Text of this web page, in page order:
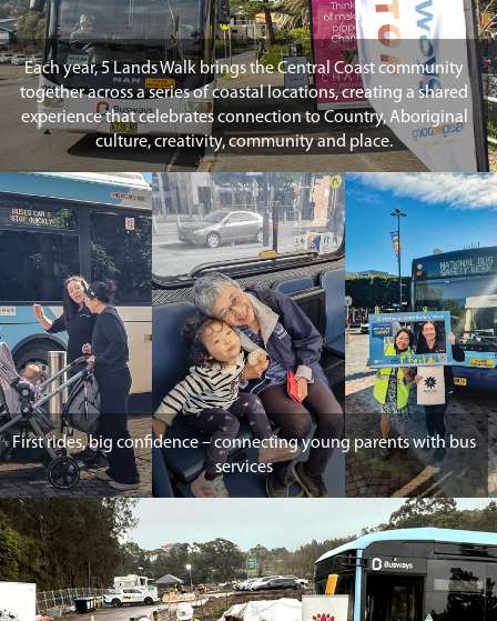
Each year, 5 Lands Walk brings the Central Coast community
together across a series of coastal locations, creating a shared
experience that celebrates connection to Country, Aboriginal
culture, creativity, community and place.
First rides, big confidence – connecting young parents with bus
services